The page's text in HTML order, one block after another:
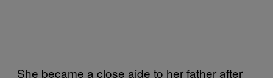
She became a close aide to her father after